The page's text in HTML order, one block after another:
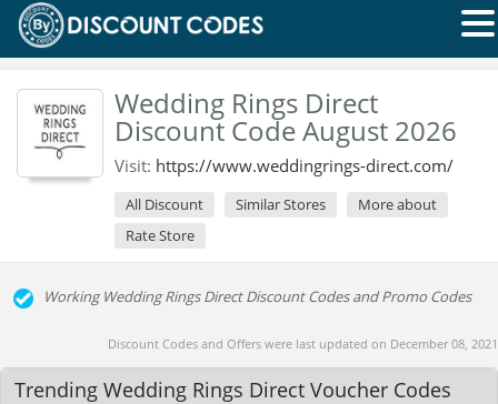
Wedding Rings Direct
Discount Code August 2026
Visit: https://www.weddingrings-direct.com/
All Discount Similar Stores
More about
Rate Store
Working Wedding Rings Direct Discount Codes and Promo Codes
Discount Codes and Offers were last updated on December 08, 2021
Trending Wedding Rings Direct Voucher Codes